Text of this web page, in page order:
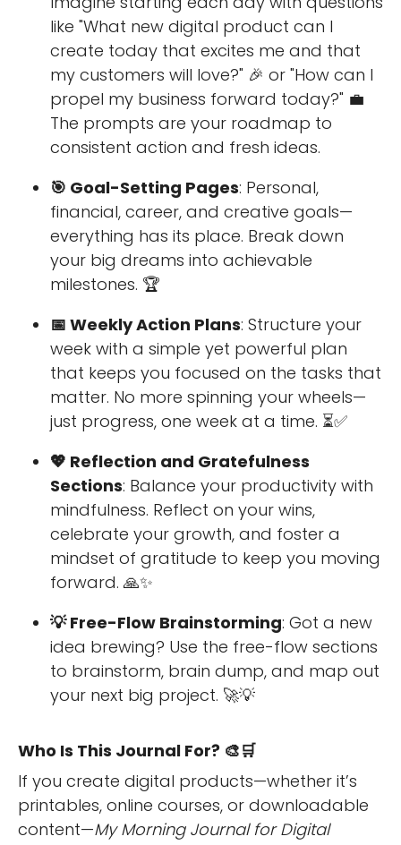
like "What new digital product can I
create today that excites me and that
my customers will love?" 🎉 or "How can I
propel my business forward today?" 💼
The prompts are your roadmap to
consistent action and fresh ideas.
🎯 Goal-Setting Pages: Personal,
financial, career, and creative goals—
everything has its place. Break down
your big dreams into achievable
milestones. 🏆
📅 Weekly Action Plans: Structure your
week with a simple yet powerful plan
that keeps you focused on the tasks that
matter. No more spinning your wheels—
just progress, one week at a time. ⏳✅
💖 Reflection and Gratefulness
Sections: Balance your productivity with
mindfulness. Reflect on your wins,
celebrate your growth, and foster a
mindset of gratitude to keep you moving
forward. 🙏✨
💡 Free-Flow Brainstorming: Got a new
idea brewing? Use the free-flow sections
to brainstorm, brain dump, and map out
your next big project. 🚀💡
Who Is This Journal For? 🎨🛒
If you create digital products—whether it’s
printables, online courses, or downloadable
content—My Morning Journal for Digital